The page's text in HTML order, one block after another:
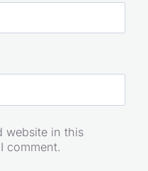
website in this
comment.